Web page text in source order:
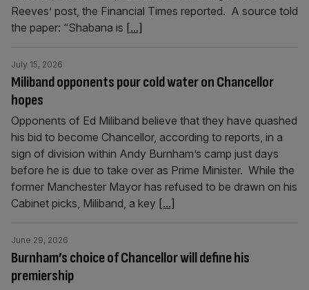
Reeves’ post, the Financial Times reported. A source told
the paper: “Shabana is [...]
Miliband opponents pour cold water on Chancellor
hopes
July 15, 2026
Opponents of Ed Miliband believe that they have quashed
his bid to become Chancellor, according to reports, in a
sign of division within Andy Burnham’s camp just days
before he is due to take over as Prime Minister. While the
former Manchester Mayor has refused to be drawn on his
Cabinet picks, Miliband, a key [...]
Burnham’s choice of Chancellor will define his
premiership
June 29, 2026